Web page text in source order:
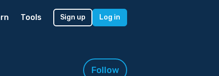
Tools Sign up Log in
Follow